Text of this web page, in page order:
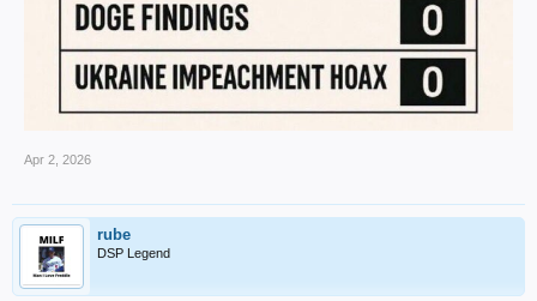
Apr 2, 2026
rube
DSP Legend